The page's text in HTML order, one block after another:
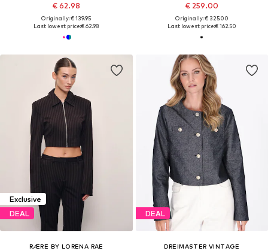
€ 62.98
Originally: € 139.95
Last lowest price:€ 62.98
€ 259.00
Originally: € 325.00
Last lowest price:€ 162.50
Exclusive
DEAL
RÆRE BY LORENA RAE
DEAL
DREIMASTER VINTAGE